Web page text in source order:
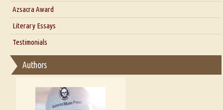
Interview with Azsacra Zarathustra
Interview with Alka Narula
Interview with D Everett Newell
Interview with Sweta Srivastava Vikram
Azsacra Award
Literary Essays
Thoughts on Literary Criticism
Essay on Bilingualism
Essay on Multilingual
A Literary Critic's Lament... for fellow book reviewers, authors and
publishers
Testimonials
Authors